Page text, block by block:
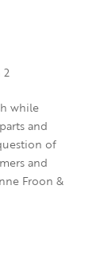
2
while
and
of
and
Froon &